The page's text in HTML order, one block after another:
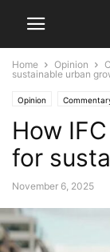
Home Opinion
sustainable urban
Opinion
How
for
November 6, 2025